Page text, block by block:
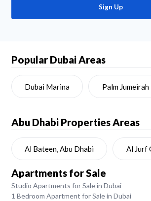
Sign Up
Popular Dubai Areas
Dubai Marina Palm Jumeirah
Abu Dhabi Properties Areas
Al Bateen, Abu Dhabi Al Jurf
Apartments for Sale
Studio Apartments for Sale in Dubai
1 Bedroom Apartment for Sale in Dubai